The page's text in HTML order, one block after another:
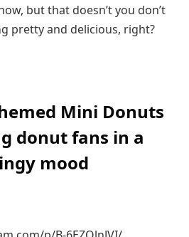
but that doesn’t you don’t
pretty and delicious, right?
Mini Donuts
donut fans in a
mood